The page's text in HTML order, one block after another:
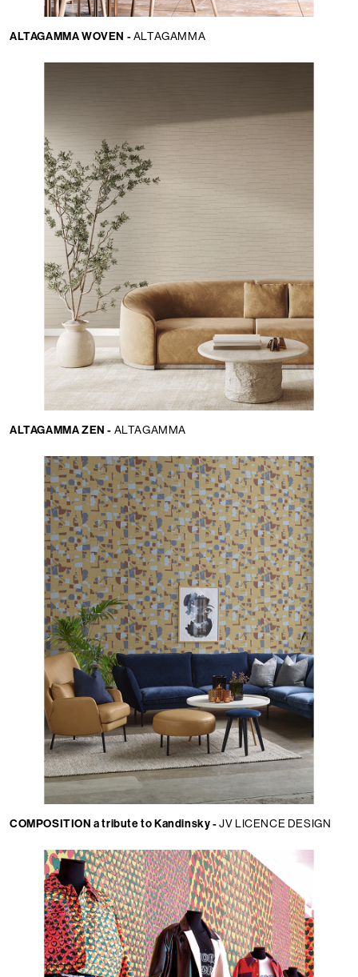
ALTAGAMMA WOVEN -ALTAGAMMA
ALTAGAMMA ZEN - ALTAGAMMA
COMPOSITION a tribute to Kandinsky -JV LICENCE DESIGN